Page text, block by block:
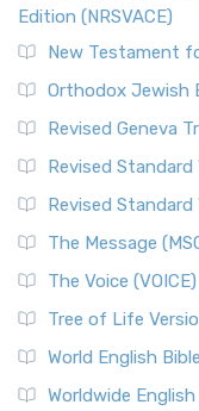
Edition (NRSVACE)
New Testament
Orthodox Jewish
Revised Geneva
Revised Standard
Revised Standard
The Message
The Voice (VOICE)
Tree of Life
World English
Worldwide